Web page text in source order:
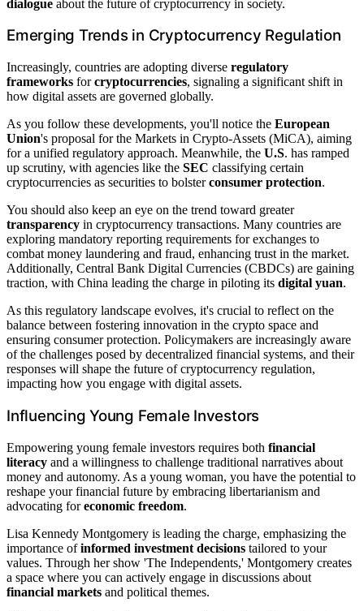
dialogue about the future of cryptocurrency in society.
Emerging Trends in Cryptocurrency Regulation
Increasingly, countries are adopting diverse regulatory
frameworks forcryptocurrencies, signaling a significant shift in
how digital assets are governed globally.
As you follow these developments, you'll notice the European
Union's proposal for the Markets in Crypto-Assets (MiCA), aiming
for a unified regulatory approach. Meanwhile, the U.S. has ramped
up scrutiny, with agencies like the SEC classifying certain
cryptocurrencies as securities to bolsterconsumer protection.
You should also keep an eye on the trend toward greater
transparency in cryptocurrency transactions. Many countries are
exploring mandatory reporting requirements for exchanges to
combat money laundering and fraud, enhancing trust in the market.
Additionally, Central Bank Digital Currencies (CBDCs) are gaining
traction, with China leading the charge in piloting its digital yuan.
As this regulatory landscape evolves, it's crucial to reflect on the
balance between fostering innovation in the crypto space and
ensuring consumer protection. Policymakers are increasingly aware
of the challenges posed by decentralized financial systems, and their
responses will shape the future of cryptocurrency regulation,
impacting how you engage with digital assets.
Influencing Young Female Investors
Empowering young female investors requires both financial
literacy and a willingness to challenge traditional narratives about
money and autonomy. As a young woman, you have the potential to
reshape your financial future by embracing libertarianism and
advocating foreconomic freedom.
Lisa Kennedy Montgomery is leading the charge, emphasizing the
importance ofinformed investment decisions tailored to your
values. Through her show 'The Independents,' Montgomery creates
a space where you can actively engage in discussions about
financial markets and political themes.